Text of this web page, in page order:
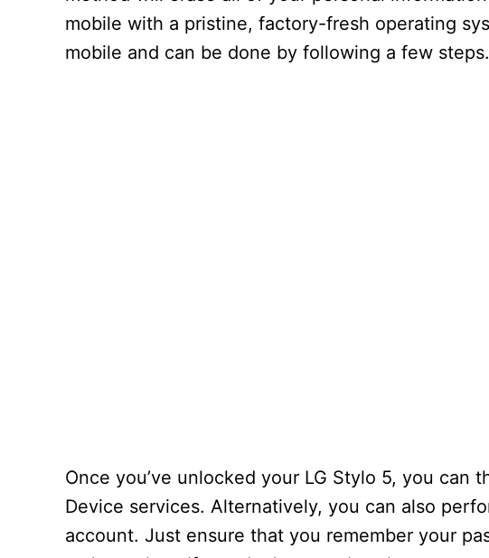
mobile with a pristine, factory-fresh operating
mobile and can be done by following a few steps.
Once you’ve unlocked your LG Stylo 5, you can
Device services. Alternatively, you can also
account. Just ensure that you remember your